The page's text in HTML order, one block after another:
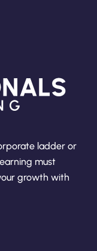
ladder or
must
growth with